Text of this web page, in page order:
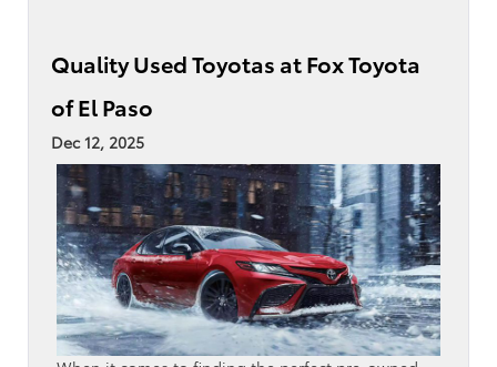
Quality Used Toyotas at Fox Toyota
of El Paso
Dec 12, 2025